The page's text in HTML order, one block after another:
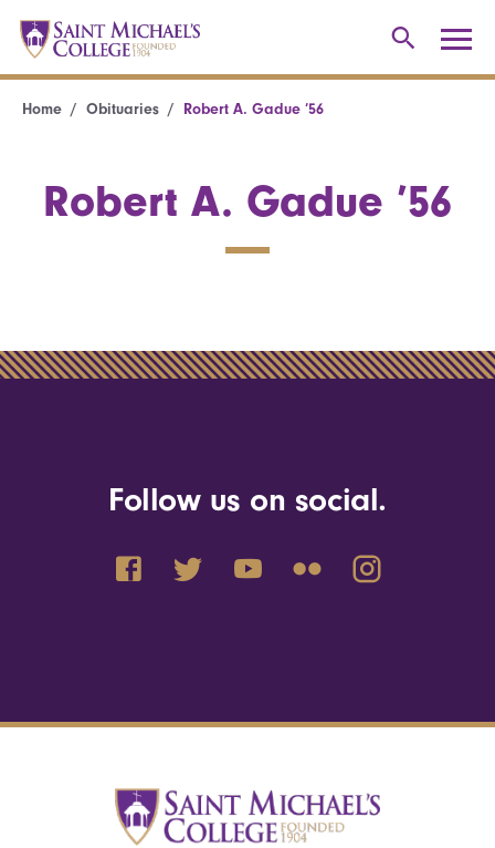
Home Obituaries Robert A. Gadue ’56
Robert A. Gadue ’56
Follow us on social.